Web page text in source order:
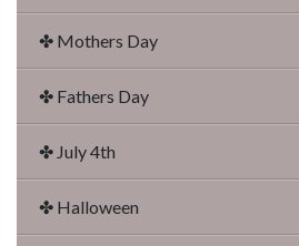
✤ Mothers Day
✤ Fathers Day
✤ July 4th
✤ Halloween